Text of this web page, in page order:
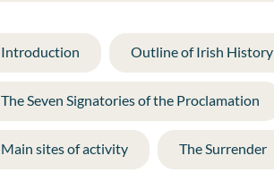
Introduction Outline of Irish History
The Seven Signatories of the Proclamation
Main sites of activity The Surrender